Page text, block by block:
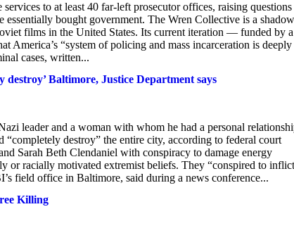
to at least 40 far-left prosecutor offices, raising questions
bought government. The Wren Collective is a
films in the United States. Its current iteration — funded by a
“system of policing and mass incarceration is deeply
cases, written...
Baltimore, Justice Department says
leader and a woman with whom he had a personal
destroy” the entire city, according to federal court
Sarah Beth Clendaniel with conspiracy to damage energy
or racially motivated extremist beliefs. They “conspired to inflict
field office in Baltimore, said during a news conference...
Killing